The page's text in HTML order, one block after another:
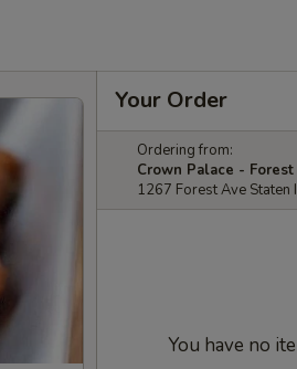
Your Order
Ordering from:
Crown Palace -
1267 Forest Ave Staten
You have no